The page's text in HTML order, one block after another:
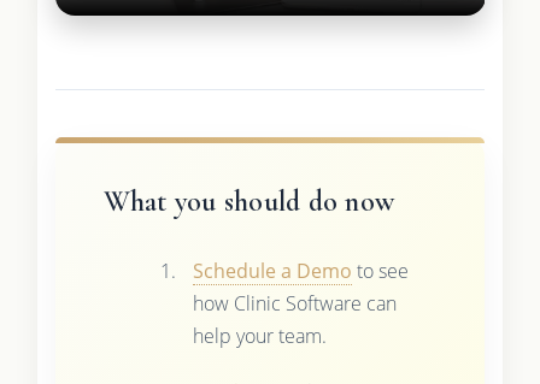
What you should do now
Schedule a Demo to see
how Clinic Software can
help your team.